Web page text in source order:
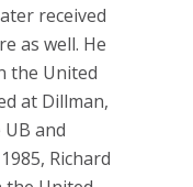
received
as well. He
the United
at Dillman,
and
Richard